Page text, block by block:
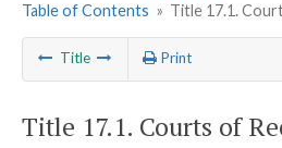
Table of Contents » Title 17.1.
Title Print
Title 17.1. Courts of